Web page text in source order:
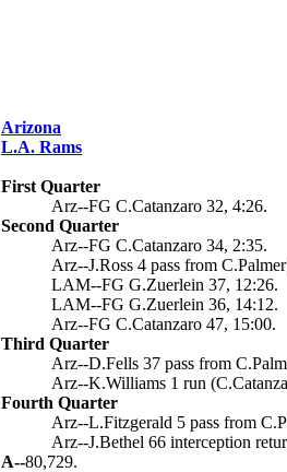
Arizona
L.A. Rams
First Quarter
Arz--FG C.Catanzaro 32, 4:26.
Second Quarter
Arz--FG C.Catanzaro 34, 2:35.
Arz--J.Ross 4 pass from
LAM--FG G.Zuerlein 37, 12:26.
LAM--FG G.Zuerlein 36, 14:12.
Arz--FG C.Catanzaro 47, 15:00.
Third Quarter
Arz--D.Fells 37 pass from
Arz--K.Williams 1 run
Fourth Quarter
Arz--L.Fitzgerald 5 pass from
Arz--J.Bethel 66 interception
A--80,729.